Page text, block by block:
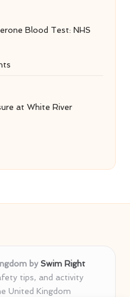
Blood Test: NHS
at White River
by Swim Right
tips, and activity
United Kingdom